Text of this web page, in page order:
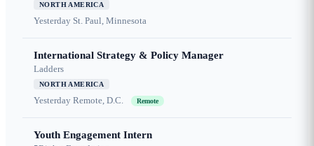
NORTH AMERICA
Yesterday St. Paul, Minnesota
International Strategy & Policy Manager
Ladders
NORTH AMERICA
Yesterday Remote, D.C. Remote
Youth Engagement Intern